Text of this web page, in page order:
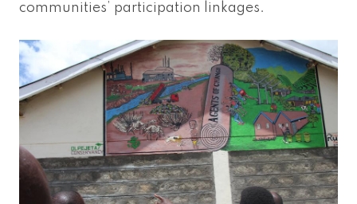
communities’ participation linkages.